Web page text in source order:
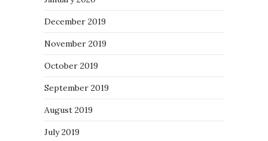
December 2019
November 2019
October 2019
September 2019
August 2019
July 2019